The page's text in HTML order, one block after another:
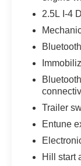
drive
with a
Control will
Toyota
trips. This
size. this
ease.
Packages
Entune
All
Tonneau
2.5L I-4
Trailer
Entune
Hill start